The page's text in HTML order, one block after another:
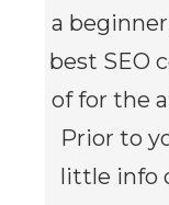
a
best SEO
of for the
Prior to
little info